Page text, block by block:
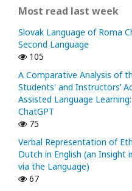
Most read last week
Slovak Language of Roma
Second Language
105
A Comparative Analysis of
Students' and Instructors’
Assisted Language
ChatGPT
75
Verbal Representation of
Dutch in English (an Insight
via the Language)
67